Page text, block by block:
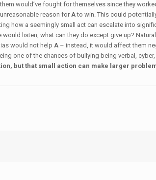
would’ve fought for themselves since they
reason forAto win. This could
how a seemingly small act can escalate into
listen, what can they do except give up?
would not helpA – instead, it would affect them
one of the chances of bullying being verbal,
but that small action can make larger